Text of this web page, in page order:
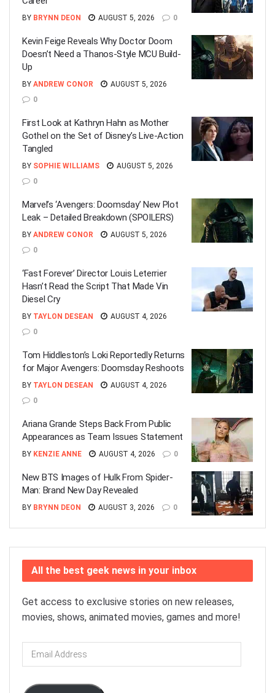
BY BRYNN DEON AUGUST 5, 2026 0
Kevin Feige Reveals Why Doctor Doom
Doesn’t Need a Thanos-Style MCU Build-
Up
BY ANDREW CONOR
AUGUST 5, 2026
0
First Look at Kathryn Hahn as Mother
Gothel on the Set of Disney’s Live-Action
Tangled
BY SOPHIE WILLIAMS
AUGUST 5, 2026
0
Marvel’s ‘Avengers: Doomsday’ New Plot
Leak – Detailed Breakdown (SPOILERS)
BY ANDREW CONOR
AUGUST 5, 2026
0
‘Fast Forever’ Director Louis Leterrier
Hasn’t Read the Script That Made Vin
Diesel Cry
BY TAYLON DESEAN
AUGUST 4, 2026
0
Tom Hiddleston’s Loki Reportedly Returns
for Major Avengers: Doomsday Reshoots
BY TAYLON DESEAN
AUGUST 4, 2026
0
Ariana Grande Steps Back From Public
Appearances as Team Issues Statement
BY KENZIE ANNE AUGUST 4, 2026 0
New BTS Images of Hulk From Spider-
Man: Brand New Day Revealed
BY BRYNN DEON AUGUST 3, 2026 0
All the best geek news in your inbox
Get access to exclusive stories on new releases,
movies, shows, animated movies, games and more!
Email
Address